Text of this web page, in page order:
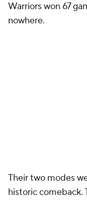
Warriors won 67
nowhere.
Their two modes
historic comeback.